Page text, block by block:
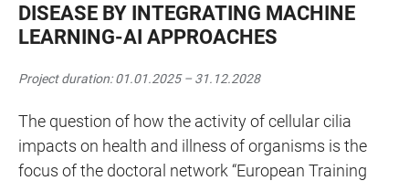
DISEASE BY INTEGRATING MACHINE
LEARNING-AI APPROACHES
Project duration: 01.01.2025 – 31.12.2028
The question of how the activity of cellular cilia
impacts on health and illness of organisms is the
focus of the doctoral network “European Training